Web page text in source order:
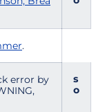
.
error by
s
o